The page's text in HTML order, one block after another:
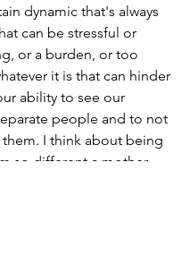
dynamic that's always
can be stressful or
or a burden, or too
it is that can hinder
ability to see our
people and to not
I think about being
so different a mother